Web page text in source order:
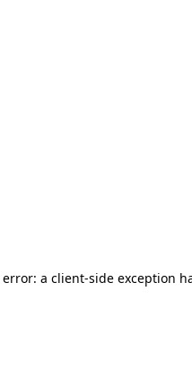
a client-side exception